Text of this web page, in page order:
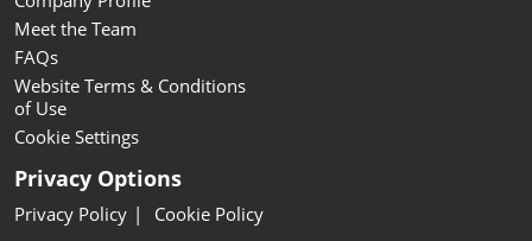
Meet the Team
FAQs
Website Terms & Conditions
of Use
Cookie Settings
Privacy Options
Privacy Policy Cookie Policy